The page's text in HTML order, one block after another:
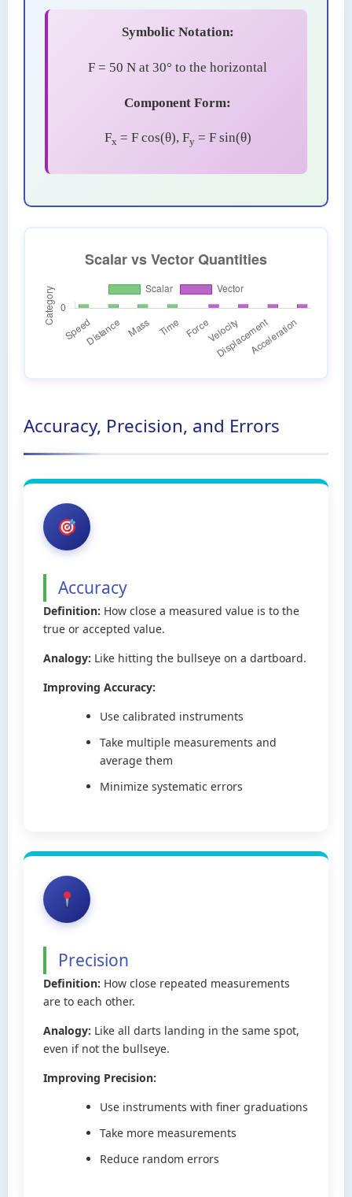
Symbolic Notation:
F = 50 N at 30° to the horizontal
Component Form:
Fx = F cos(θ), Fy= F sin(θ)
Accuracy, Precision, and Errors
Accuracy
Definition: How close a measured value is to the
true or accepted value.
Analogy: Like hitting the bullseye on a dartboard.
Improving Accuracy:
Use calibrated instruments
Take multiple measurements and
average them
Minimize systematic errors
Precision
Definition: How close repeated measurements
are to each other.
Analogy: Like all darts landing in the same spot,
even if not the bullseye.
Improving Precision:
Use instruments with finer graduations
Take more measurements
Reduce random errors